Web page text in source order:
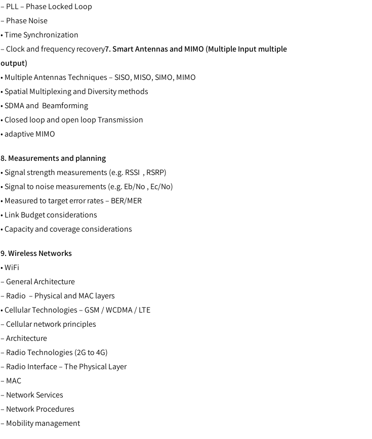
– PLL – Phase Locked Loop
– Phase Noise
• Time Synchronization
– Clock and frequency recovery7. Smart Antennas and MIMO (Multiple Input multiple
output)
• Multiple Antennas Techniques – SISO, MISO, SIMO, MIMO
• Spatial Multiplexing and Diversity methods
• SDMA and Beamforming
• Closed loop and open loop Transmission
• adaptive MIMO
8. Measurements and planning
• Signal strength measurements (e.g. RSSI , RSRP)
• Signal to noise measurements (e.g. Eb/No , Ec/No)
• Measured to target error rates – BER/MER
• Link Budget considerations
• Capacity and coverage considerations
9. Wireless Networks
• WiFi
– General Architecture
– Radio – Physical and MAC layers
• Cellular Technologies – GSM / WCDMA / LTE
– Cellular network principles
– Architecture
– Radio Technologies (2G to 4G)
– Radio Interface – The Physical Layer
– MAC
– Network Services
– Network Procedures
– Mobility management